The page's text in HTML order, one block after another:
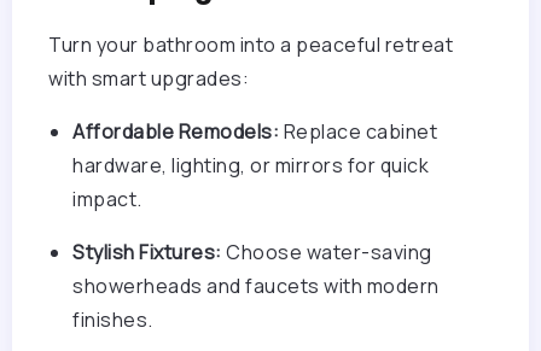
Turn your bathroom into a peaceful retreat
with smart upgrades:
Affordable Remodels: Replace cabinet
hardware, lighting, or mirrors for quick
impact.
Stylish Fixtures: Choose water-saving
showerheads and faucets with modern
finishes.